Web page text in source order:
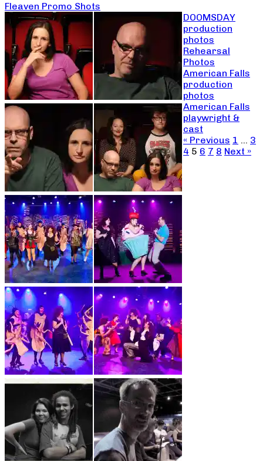
Fleaven Promo Shots
DOOMSDAY
production
photos
Rehearsal
Photos
American Falls
production
photos
American Falls
playwright &
cast
« Previous 1 … 3
4 5 6 7 8 Next »